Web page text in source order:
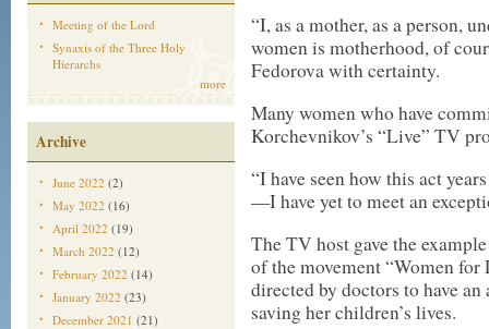
Meeting of the Lord
Synaxis of the Three Holy
Hierarchs
more
Archive
June 2022 (2)
May 2022 (16)
April 2022 (19)
March 2022 (12)
February 2022 (14)
January 2022 (23)
December 2021 (21)
“I, as a mother, as a person,
women is motherhood, of
Fedorova with certainty.
Many women who have
Korchevnikov’s “Live” TV
“I have seen how this act
—I have yet to meet an
The TV host gave the
of the movement “Women
directed by doctors to have
saving her children’s lives.